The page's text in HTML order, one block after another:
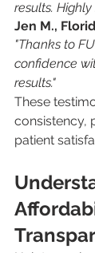
results.
Jen M.,
"Thanks to
confidence
results."
These
consistency,
patient